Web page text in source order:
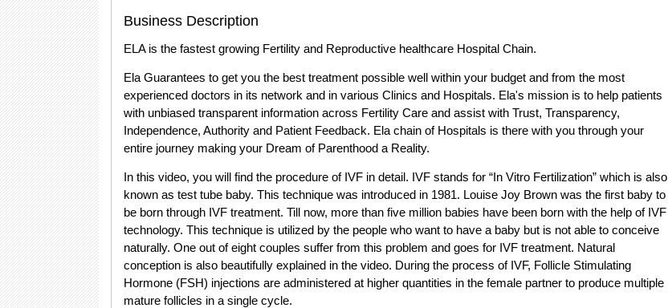
Business Description
ELA is the fastest growing Fertility and Reproductive healthcare Hospital Chain.
Ela Guarantees to get you the best treatment possible well within your budget and from the most
experienced doctors in its network and in various Clinics and Hospitals. Ela's mission is to help patients
with unbiased transparent information across Fertility Care and assist with Trust, Transparency,
Independence, Authority and Patient Feedback. Ela chain of Hospitals is there with you through your
entire journey making your Dream of Parenthood a Reality.
In this video, you will find the procedure of IVF in detail. IVF stands for “In Vitro Fertilization” which is also
known as test tube baby. This technique was introduced in 1981. Louise Joy Brown was the first baby to
be born through IVF treatment. Till now, more than five million babies have been born with the help of IVF
technology. This technique is utilized by the people who want to have a baby but is not able to conceive
naturally. One out of eight couples suffer from this problem and goes for IVF treatment. Natural
conception is also beautifully explained in the video. During the process of IVF, Follicle Stimulating
Hormone (FSH) injections are administered at higher quantities in the female partner to produce multiple
mature follicles in a single cycle.